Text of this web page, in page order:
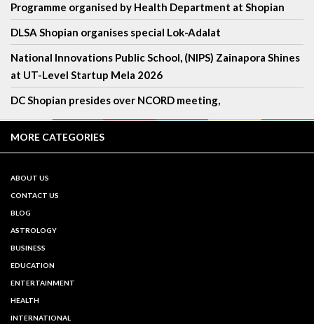
Programme organised by Health Department at Shopian
DLSA Shopian organises special Lok-Adalat
National Innovations Public School, (NIPS) Zainapora Shines
at UT-Level Startup Mela 2026
DC Shopian presides over NCORD meeting,
MORE CATEGORIES
ABOUT US
CONTACT US
BLOG
ASTROLOGY
BUSINESS
EDUCATION
ENTERTAINMENT
HEALTH
INTERNATIONAL